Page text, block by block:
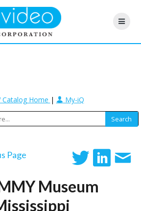
Catalog Home | My-iQ
Page
Museum